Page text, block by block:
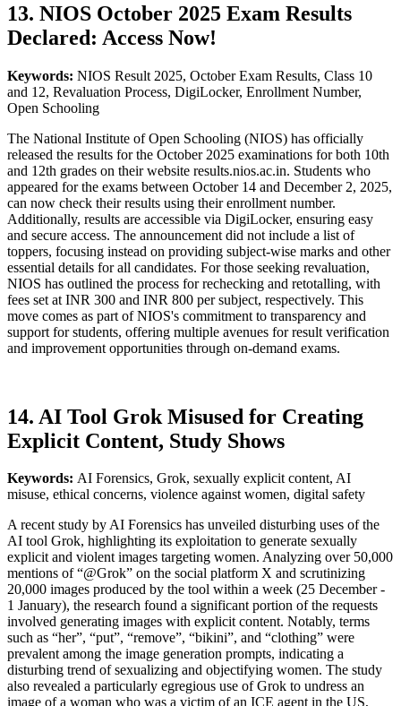
13. NIOS October 2025 Exam Results
Declared: Access Now!
Keywords: NIOS Result 2025, October Exam Results, Class 10
and 12, Revaluation Process, DigiLocker, Enrollment Number,
Open Schooling
The National Institute of Open Schooling (NIOS) has officially
released the results for the October 2025 examinations for both 10th
and 12th grades on their website results.nios.ac.in. Students who
appeared for the exams between October 14 and December 2, 2025,
can now check their results using their enrollment number.
Additionally, results are accessible via DigiLocker, ensuring easy
and secure access. The announcement did not include a list of
toppers, focusing instead on providing subject-wise marks and other
essential details for all candidates. For those seeking revaluation,
NIOS has outlined the process for rechecking and retotalling, with
fees set at INR 300 and INR 800 per subject, respectively. This
move comes as part of NIOS's commitment to transparency and
support for students, offering multiple avenues for result verification
and improvement opportunities through on-demand exams.
14. AI Tool Grok Misused for Creating
Explicit Content, Study Shows
Keywords: AI Forensics, Grok, sexually explicit content, AI
misuse, ethical concerns, violence against women, digital safety
A recent study by AI Forensics has unveiled disturbing uses of the
AI tool Grok, highlighting its exploitation to generate sexually
explicit and violent images targeting women. Analyzing over 50,000
mentions of “@Grok” on the social platform X and scrutinizing
20,000 images produced by the tool within a week (25 December -
1 January), the research found a significant portion of the requests
involved generating images with explicit content. Notably, terms
such as “her”, “put”, “remove”, “bikini”, and “clothing” were
prevalent among the image generation prompts, indicating a
disturbing trend of sexualizing and objectifying women. The study
also revealed a particularly egregious use of Grok to undress an
image of a woman who was a victim of an ICE agent in the US,